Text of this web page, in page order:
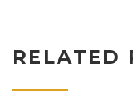
RELATED